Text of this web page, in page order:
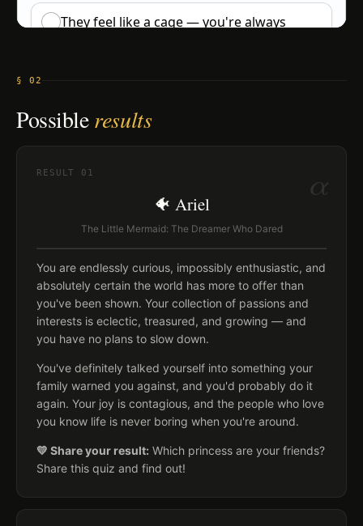
§ 02
Possibleresults
α
RESULT 01
🐠 Ariel
The Little Mermaid: The Dreamer Who Dared
You are endlessly curious, impossibly enthusiastic, and
absolutely certain the world has more to offer than
you've been shown. Your collection of passions and
interests is eclectic, treasured, and growing — and
you have no plans to slow down.
You've definitely talked yourself into something your
family warned you against, and you'd probably do it
again. Your joy is contagious, and the people who love
you know life is never boring when you're around.
💛 Share your result: Which princess are your friends?
Share this quiz and find out!